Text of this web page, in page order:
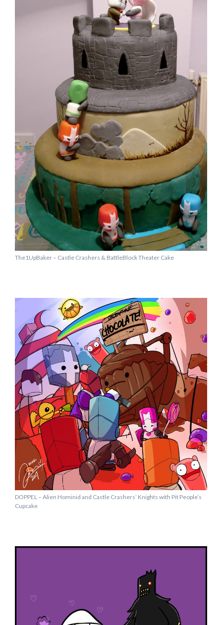
The1UpBaker – Castle Crashers & BattleBlock Theater Cake
DOPPEL – Alien Hominid and Castle Crashers’ Knights with Pit People’s
Cupcake